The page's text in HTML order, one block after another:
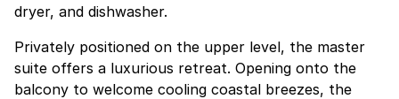
dryer, and dishwasher.
Privately positioned on the upper level, the master
suite offers a luxurious retreat. Opening onto the
balcony to welcome cooling coastal breezes, the